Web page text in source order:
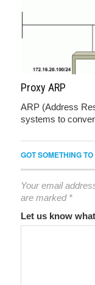
Proxy ARP
ARP (Address
systems to
GOT SOMETHING TO
Your email
are marked *
Let us know